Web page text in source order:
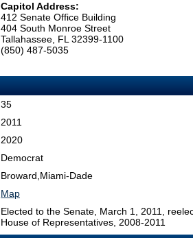
Capitol Address:
412 Senate Office Building
404 South Monroe Street
Tallahassee, FL 32399-1100
(850) 487-5035
35
2011
2020
Democrat
Broward,Miami-Dade
Map
Elected to the Senate, March 1, 2011,
House of Representatives, 2008-2011